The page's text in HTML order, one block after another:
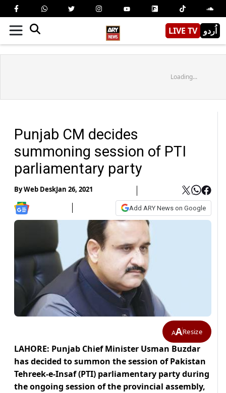
LIVE TV اُردو
Loading...
Punjab CM decides
summoning session of PTI
parliamentary party
ByWeb DeskJan 26, 2021
Add ARY News on Google
AAResize
LAHORE: Punjab Chief Minister Usman Buzdar
has decided to summon the session of Pakistan
Tehreek-e-Insaf (PTI) parliamentary party during
the ongoing session of the provincial assembly,